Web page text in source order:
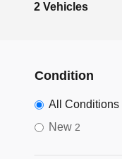
2 Vehicles
Condition
All Conditions
New 2